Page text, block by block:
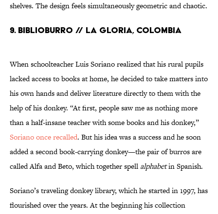
shelves. The design feels simultaneously geometric and chaotic.
9. Biblioburro // La Gloria, Colombia
When schoolteacher Luis Soriano realized that his rural pupils
lacked access to books at home, he decided to take matters into
his own hands and deliver literature directly to them with the
help of his donkey. “At first, people saw me as nothing more
than a half-insane teacher with some books and his donkey,”
Soriano once recalled. But his idea was a success and he soon
added a second book-carrying donkey—the pair of burros are
called Alfa and Beto, which together spell alphabetin Spanish.
Soriano’s traveling donkey library, which he started in 1997, has
flourished over the years. At the beginning his collection